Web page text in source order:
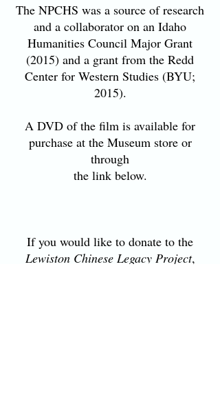
The NPCHS was a source of research
and a collaborator on an Idaho
Humanities Council Major Grant
(2015) and a grant from the Redd
Center for Western Studies (BYU;
2015).
A DVD of the film is available for
purchase at the Museum store or
through
the link below.
If you would like to donate to the
Lewiston Chinese Legacy Project,